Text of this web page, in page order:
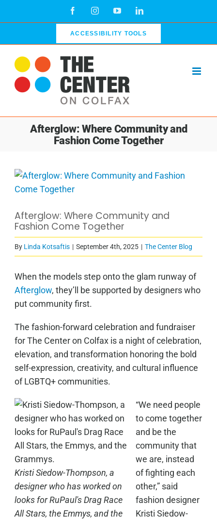
FacebookInstagramYouTubeLinkedIn
ACCESSIBILITY TOOLS
Afterglow: Where Community and
Fashion Come Together
View
Larger
Afterglow: Where Community and
Fashion Come Together
By Linda Kotsaftis | September 4th, 2025 | The Center Blog
When the models step onto the glam runway of
Afterglow, they’ll be supported by designers who
put community first.
The fashion-forward celebration and fundraiser
for The Center on Colfax is a night of celebration,
elevation, and transformation honoring the bold
self-expression, creativity, and cultural influence
of LGBTQ+ communities.
Kristi Siedow-Thompson, a
designer who has worked on
looks for RuPaul's Drag Race
All Stars, the Emmys, and the
“We need people
to come together
and be the
community that
we are, instead
of fighting each
other,” said
fashion designer
Kristi Siedow-